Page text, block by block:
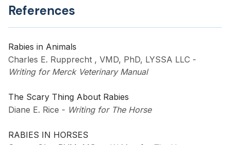
References
Rabies in Animals
Charles E. Rupprecht , VMD, PhD, LYSSA LLC -
Writing for Merck Veterinary Manual
The Scary Thing About Rabies
Diane E. Rice - Writing for The Horse
RABIES IN HORSES